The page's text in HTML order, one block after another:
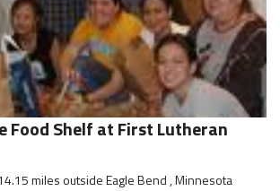
Food Shelf at First Lutheran
miles outside Eagle Bend , Minnesota